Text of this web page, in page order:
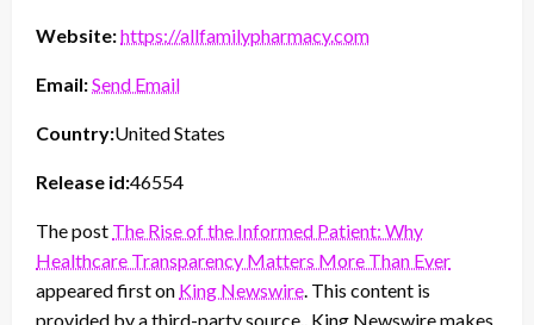
Website:https://allfamilypharmacy.com
Email:Send Email
Country:United States
Release id:46554
The post The Rise of the Informed Patient: Why
Healthcare Transparency Matters More Than Ever
appeared first on King Newswire. This content is
provided by a third-party source.. King Newswire makes